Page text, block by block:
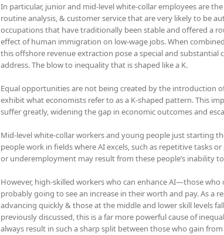
In particular, junior and mid-level white-collar employees are
routine analysis, & customer service that are very likely to be
occupations that have traditionally been stable and offered a
effect of human immigration on low-wage jobs. When
this offshore revenue extraction pose a special and
address. The blow to inequality that is shaped like a K.
Equal opportunities are not being created by the introduction
exhibit what economists refer to as a K-shaped pattern. This
suffer greatly, widening the gap in economic outcomes and
Mid-level white-collar workers and young people just starting
people work in fields where AI excels, such as repetitive tasks
or underemployment may result from these people’s inability
However, high-skilled workers who can enhance AI—those
probably going to see an increase in their worth and pay. As
advancing quickly & those at the middle and lower skill levels
previously discussed, this is a far more powerful cause of
always result in such a sharp split between those who gain